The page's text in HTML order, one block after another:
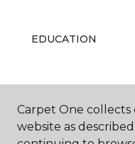
EDUCATION
ABOUT US
Carpet One
website as